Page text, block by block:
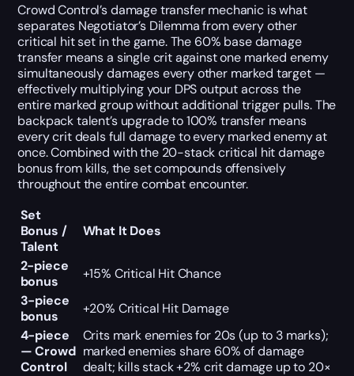
Crowd Control’s damage transfer mechanic is what
separates Negotiator’s Dilemma from every other
critical hit set in the game. The 60% base damage
transfer means a single crit against one marked enemy
simultaneously damages every other marked target —
effectively multiplying your DPS output across the
entire marked group without additional trigger pulls. The
backpack talent’s upgrade to 100% transfer means
every crit deals full damage to every marked enemy at
once. Combined with the 20-stack critical hit damage
bonus from kills, the set compounds offensively
throughout the entire combat encounter.
Set
Bonus /
Talent
What It Does
2-piece
bonus
+15% Critical Hit Chance
3-piece
bonus
+20% Critical Hit Damage
4-piece
— Crowd
Control
Crits mark enemies for 20s (up to 3 marks);
marked enemies share 60% of damage
dealt; kills stack +2% crit damage up to 20×